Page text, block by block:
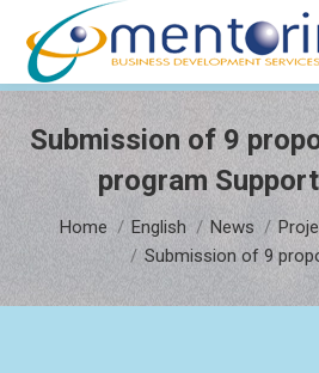
Submission of 9
program
You are here:
Home English News
Submission of 9